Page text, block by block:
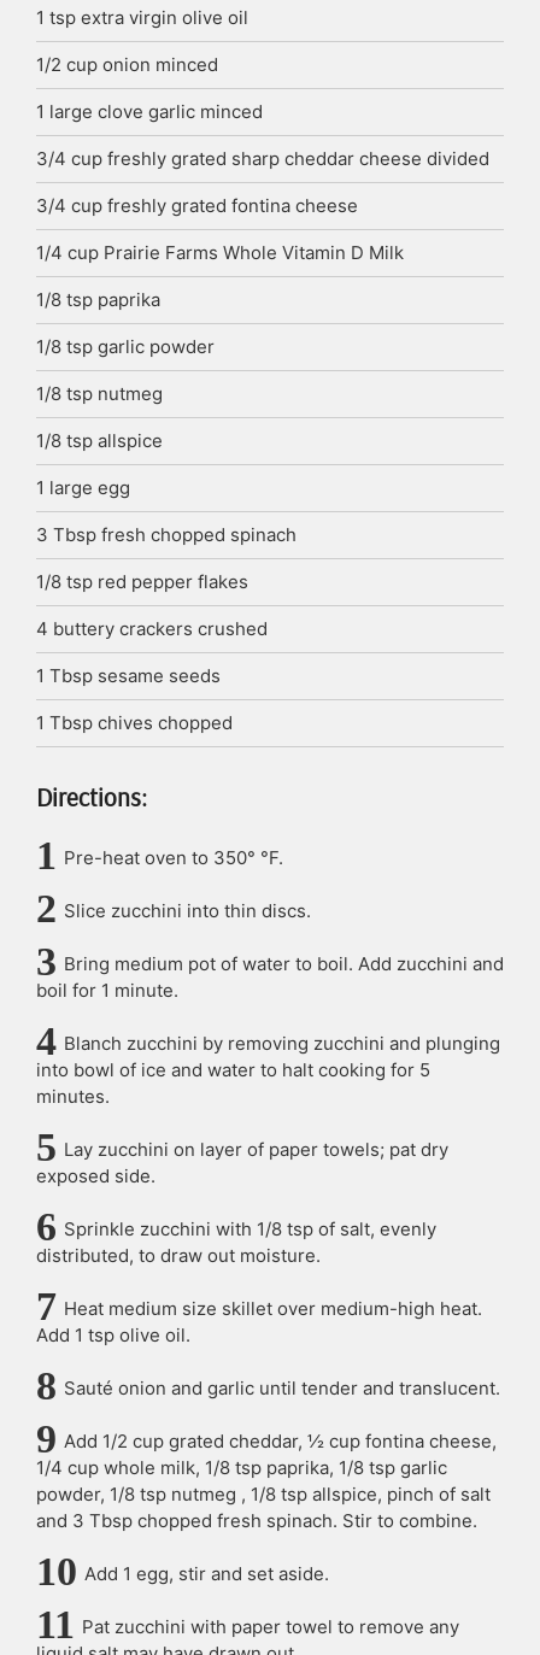
1 tsp extra virgin olive oil
1/2 cup onion minced
1 large clove garlic minced
3/4 cup freshly grated sharp cheddar cheese divided
3/4 cup freshly grated fontina cheese
1/4 cup Prairie Farms Whole Vitamin D Milk
1/8 tsp paprika
1/8 tsp garlic powder
1/8 tsp nutmeg
1/8 tsp allspice
1 large egg
3 Tbsp fresh chopped spinach
1/8 tsp red pepper flakes
4 buttery crackers crushed
1 Tbsp sesame seeds
1 Tbsp chives chopped
Directions:
Pre-heat oven to 350° °F.
Slice zucchini into thin discs.
Bring medium pot of water to boil. Add zucchini and
boil for 1 minute.
Blanch zucchini by removing zucchini and plunging
into bowl of ice and water to halt cooking for 5
minutes.
Lay zucchini on layer of paper towels; pat dry
exposed side.
Sprinkle zucchini with 1/8 tsp of salt, evenly
distributed, to draw out moisture.
Heat medium size skillet over medium-high heat.
Add 1 tsp olive oil.
Sauté onion and garlic until tender and translucent.
Add 1/2 cup grated cheddar, ½ cup fontina cheese,
1/4 cup whole milk, 1/8 tsp paprika, 1/8 tsp garlic
powder, 1/8 tsp nutmeg , 1/8 tsp allspice, pinch of salt
and 3 Tbsp chopped fresh spinach. Stir to combine.
Add 1 egg, stir and set aside.
Pat zucchini with paper towel to remove any